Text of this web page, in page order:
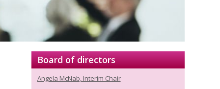
Board of directors
Angela McNab, Interim Chair